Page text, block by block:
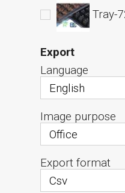
Tray-
Export
Language
Image purpose
Export format